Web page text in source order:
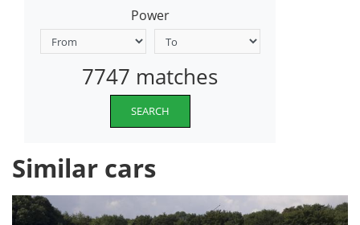
Power
7747 matches
SEARCH
Similar cars